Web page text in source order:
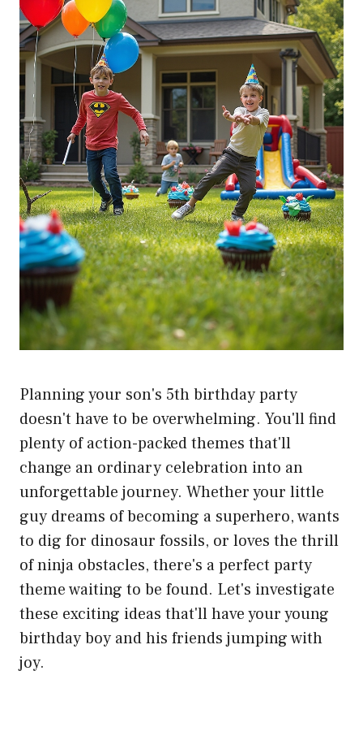
Planning your son's 5th birthday party
doesn't have to be overwhelming. You'll find
plenty of action-packed themes that'll
change an ordinary celebration into an
unforgettable journey. Whether your little
guy dreams of becoming a superhero, wants
to dig for dinosaur fossils, or loves the thrill
of ninja obstacles, there's a perfect party
theme waiting to be found. Let's investigate
these exciting ideas that'll have your young
birthday boy and his friends jumping with
joy.